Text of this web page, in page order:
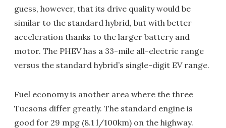
guess, however, that its drive quality would be
similar to the standard hybrid, but with better
acceleration thanks to the larger battery and
motor. The PHEV has a 33-mile all-electric range
versus the standard hybrid’s single-digit EV range.
Fuel economy is another area where the three
Tucsons differ greatly. The standard engine is
good for 29 mpg (8.1 l/100km) on the highway.